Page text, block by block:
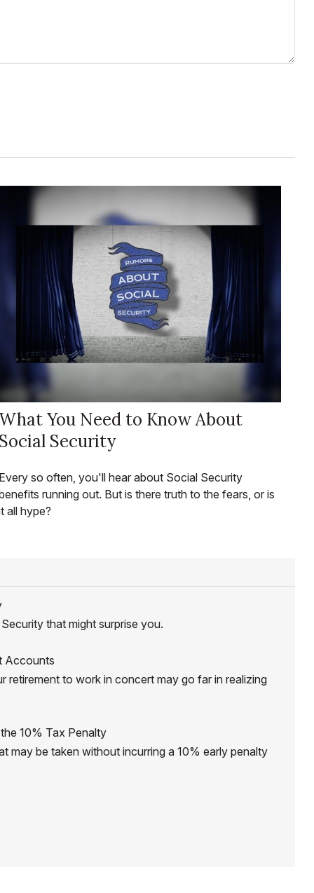
What You Need to Know About
Social Security
Every so often, you'll hear about Social Security
running out. But is there truth to the fears, or is
all hype?
that might surprise you.
Accounts
retirement to work in concert may go far in realizing
10% Tax Penalty
may be taken without incurring a 10% early penalty